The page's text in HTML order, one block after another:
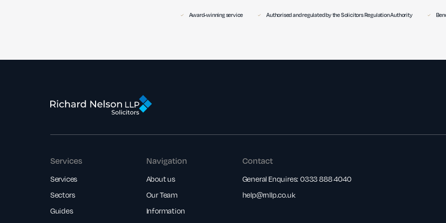
Award-winning service Authorised and regulated by the Solicitors Regulation Authority
Services
Services
Sectors
Guides
Navigation
About us
Our Team
Information
Contact
General Enquires: 0333 888 4040
help@rnllp.co.uk